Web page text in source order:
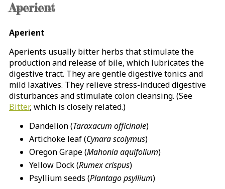
Aperient
Aperient
Aperients usually bitter herbs that stimulate the
production and release of bile, which lubricates the
digestive tract. They are gentle digestive tonics and
mild laxatives. They relieve stress-induced digestive
disturbances and stimulate colon cleansing. (See
Bitter, which is closely related.)
Dandelion (Taraxacum officinale)
Artichoke leaf (Cynara scolymus)
Oregon Grape (Mahonia aquifolium)
Yellow Dock (Rumex crispus)
Psyllium seeds (Plantago psyllium)